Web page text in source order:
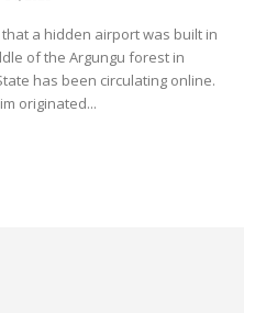
that a hidden airport was built in
of the Argungu forest in
has been circulating online.
originated...